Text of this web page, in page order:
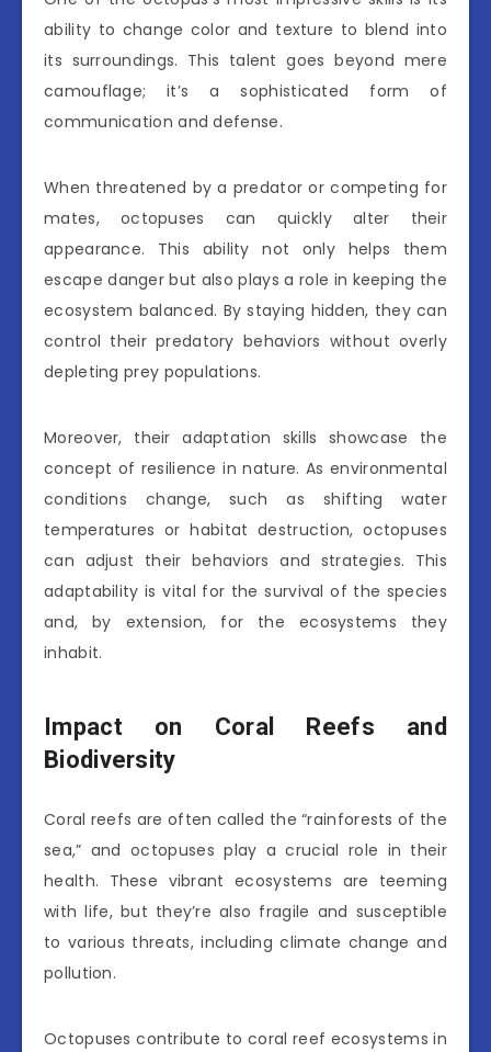
ability to change color and texture to blend into
its surroundings. This talent goes beyond mere
camouflage; it’s a sophisticated form of
communication and defense.
When threatened by a predator or competing for
mates, octopuses can quickly alter their
appearance. This ability not only helps them
escape danger but also plays a role in keeping the
ecosystem balanced. By staying hidden, they can
control their predatory behaviors without overly
depleting prey populations.
Moreover, their adaptation skills showcase the
concept of resilience in nature. As environmental
conditions change, such as shifting water
temperatures or habitat destruction, octopuses
can adjust their behaviors and strategies. This
adaptability is vital for the survival of the species
and, by extension, for the ecosystems they
inhabit.
Impact on Coral Reefs and
Biodiversity
Coral reefs are often called the “rainforests of the
sea,” and octopuses play a crucial role in their
health. These vibrant ecosystems are teeming
with life, but they’re also fragile and susceptible
to various threats, including climate change and
pollution.
Octopuses contribute to coral reef ecosystems in